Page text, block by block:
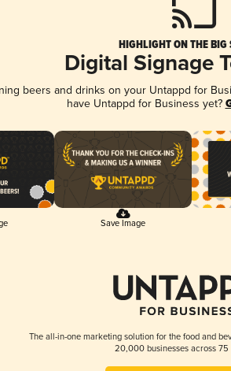
HIGHLIGHT ON THE BIG
Digital Signage
beers and drinks on your Untappd for
have Untappd for Business yet?
Save Image
The all-in-one marketing solution for the food and
20,000 businesses across 75